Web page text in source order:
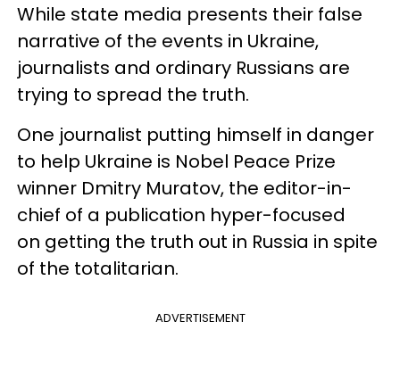
While state media presents their false
narrative of the events in Ukraine,
journalists and ordinary Russians are
trying to spread the truth.
One journalist putting himself in danger
to help Ukraine is Nobel Peace Prize
winner Dmitry Muratov, the editor-in-
chief of a publication hyper-focused
on getting the truth out in Russia in spite
of the totalitarian.
ADVERTISEMENT